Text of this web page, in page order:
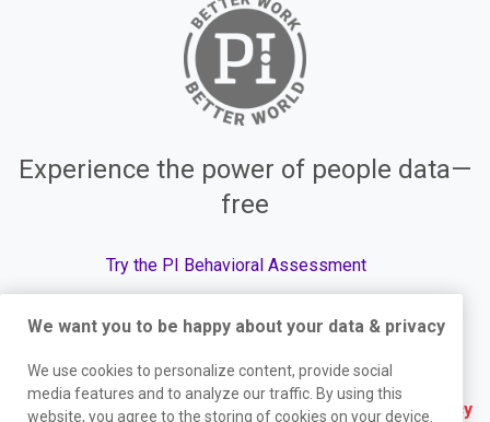
Experience the power of people data—
free
Try the PI Behavioral Assessment
© The Predictive Index, 2026. All Rights Reserved.
Terms | Website Privacy Policy | Services Privacy
We want you to be happy about your data & privacy
We use cookies to personalize content, provide social
media features and to analyze our traffic. By using this
website, you agree to the storing of cookies on your device.